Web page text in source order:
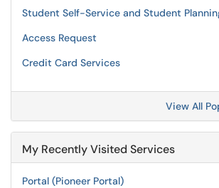
Student Self-Service and Student
Access Request
Credit Card Services
View All
My Recently Visited Services
Portal (Pioneer Portal)